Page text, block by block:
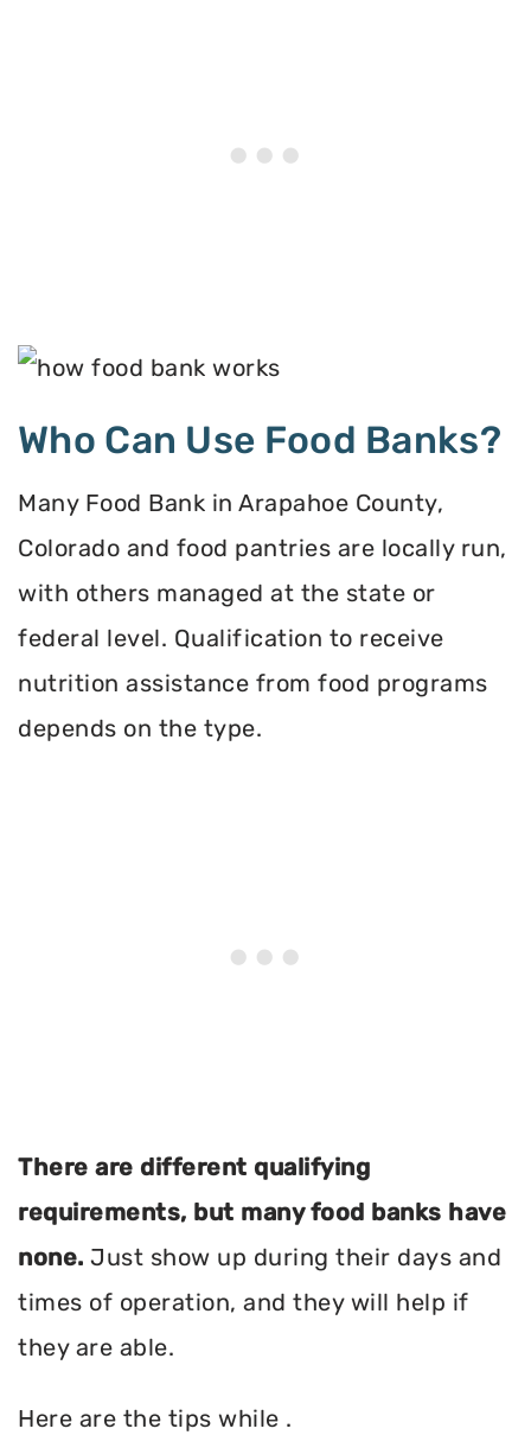
Who Can Use Food Banks?
Many Food Bank in Arapahoe County,
Colorado and food pantries are locally run,
with others managed at the state or
federal level. Qualification to receive
nutrition assistance from food programs
depends on the type.
There are different qualifying
requirements, but many food banks have
none. Just show up during their days and
times of operation, and they will help if
they are able.
Here are the tips while .